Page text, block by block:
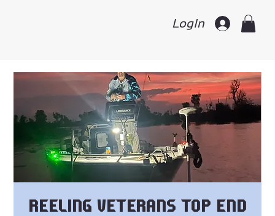
LogIn
Reeling Veterans Top End